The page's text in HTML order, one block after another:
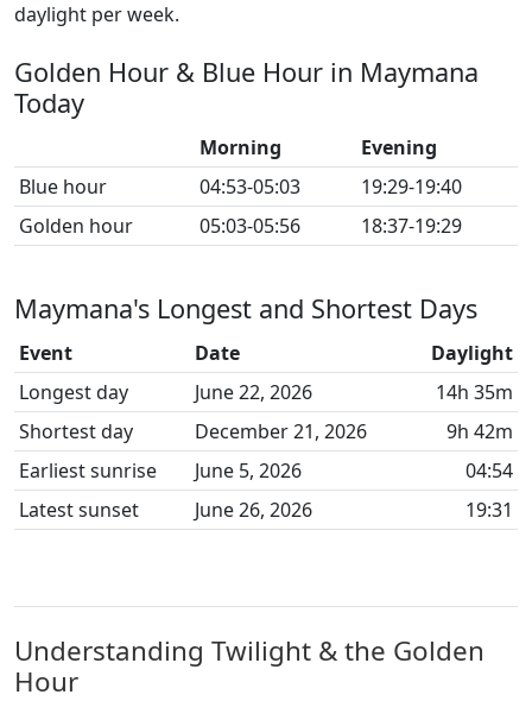
daylight per week.
Golden Hour & Blue Hour in Maymana
Today
Morning
Evening
Blue hour
04:53-05:03
19:29-19:40
Golden hour
05:03-05:56 18:37-19:29
Maymana's Longest and Shortest Days
Event Date
Daylight
Longest day
June 22, 2026
14h 35m
Shortest day
December 21, 2026
9h 42m
Earliest sunrise
June 5, 2026
04:54
Latest sunset
June 26, 2026 19:31
Understanding Twilight & the Golden
Hour